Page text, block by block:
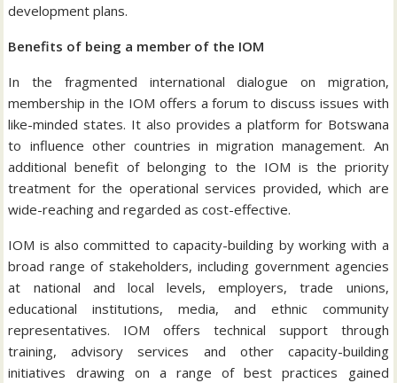
development plans.
Benefits of being a member of the IOM
In the fragmented international dialogue on migration,
membership in the IOM offers a forum to discuss issues with
like-minded states. It also provides a platform for Botswana
to influence other countries in migration management. An
additional benefit of belonging to the IOM is the priority
treatment for the operational services provided, which are
wide-reaching and regarded as cost-effective.
IOM is also committed to capacity-building by working with a
broad range of stakeholders, including government agencies
at national and local levels, employers, trade unions,
educational institutions, media, and ethnic community
representatives. IOM offers technical support through
training, advisory services and other capacity-building
initiatives drawing on a range of best practices gained